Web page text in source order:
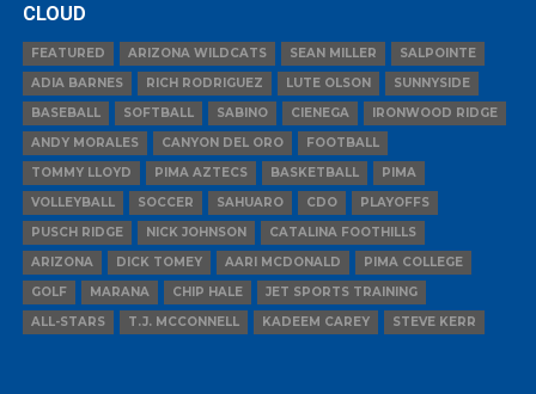
CLOUD
FEATURED ARIZONA WILDCATS SEAN MILLER
SALPOINTE
ADIA BARNES
RICH RODRIGUEZ LUTE OLSON
SUNNYSIDE
BASEBALL
SOFTBALL SABINO CIENEGA
IRONWOOD RIDGE
ANDY MORALES
CANYON DEL ORO
FOOTBALL
TOMMY LLOYD
PIMA AZTECS BASKETBALL
PIMA
VOLLEYBALL
SOCCER SAHUARO CDO
PLAYOFFS
PUSCH RIDGE
NICK JOHNSON
CATALINA FOOTHILLS
ARIZONA
DICK TOMEY AARI MCDONALD
PIMA COLLEGE
GOLF
MARANA CHIP HALE
JET SPORTS TRAINING
ALL-STARS
T.J. MCCONNELL KADEEM CAREY STEVE KERR